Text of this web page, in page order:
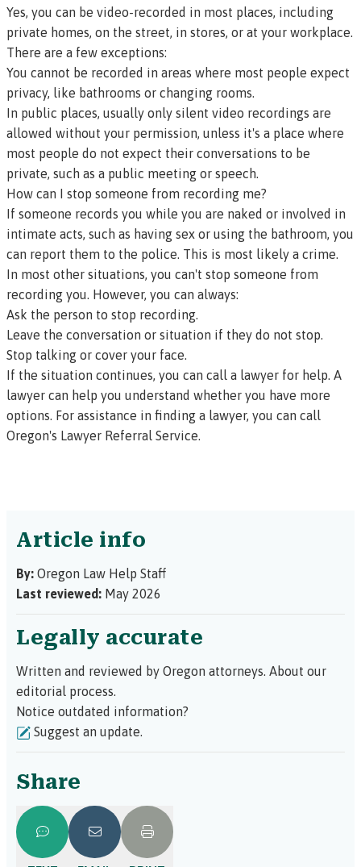
Yes, you can be video-recorded in most places, including
private homes, on the street, in stores, or at your workplace.
There are a few exceptions:
You cannot be recorded in areas where most people expect
privacy, like bathrooms or changing rooms.
In public places, usually only silent video recordings are
allowed without your permission, unless it's a place where
most people do not expect their conversations to be
private, such as a public meeting or speech.
How can I stop someone from recording me?
If someone records you while you are naked or involved in
intimate acts, such as having sex or using the bathroom, you
can report them to the police. This is most likely a crime.
In most other situations, you can't stop someone from
recording you. However, you can always:
Ask the person to stop recording.
Leave the conversation or situation if they do not stop.
Stop talking or cover your face.
If the situation continues, you can call a lawyer for help. A
lawyer can help you understand whether you have more
options. For assistance in finding a lawyer, you can call
Oregon's Lawyer Referral Service.
Article info
By: Oregon Law Help Staff
Last reviewed: May 2026
Legally accurate
Written and reviewed by Oregon attorneys. About our
editorial process.
Notice outdated information?
Suggest an update.
Share